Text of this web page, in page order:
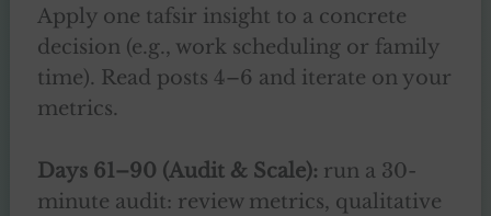
Apply one tafsir insight to a concrete
decision (e.g., work scheduling or family
time). Read posts 4–6 and iterate on your
metrics.
Days 61–90 (Audit & Scale): run a 30-
minute audit: review metrics, qualitative